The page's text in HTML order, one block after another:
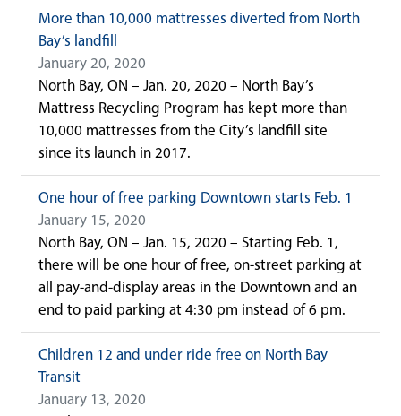
More than 10,000 mattresses diverted from North
Bay’s landfill
January 20, 2020
North Bay, ON – Jan. 20, 2020 – North Bay’s
Mattress Recycling Program has kept more than
10,000 mattresses from the City’s landfill site
since its launch in 2017.
One hour of free parking Downtown starts Feb. 1
January 15, 2020
North Bay, ON – Jan. 15, 2020 – Starting Feb. 1,
there will be one hour of free, on-street parking at
all pay-and-display areas in the Downtown and an
end to paid parking at 4:30 pm instead of 6 pm.
Children 12 and under ride free on North Bay
Transit
January 13, 2020